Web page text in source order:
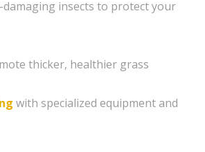
insects to protect your
thicker, healthier grass
with specialized equipment and